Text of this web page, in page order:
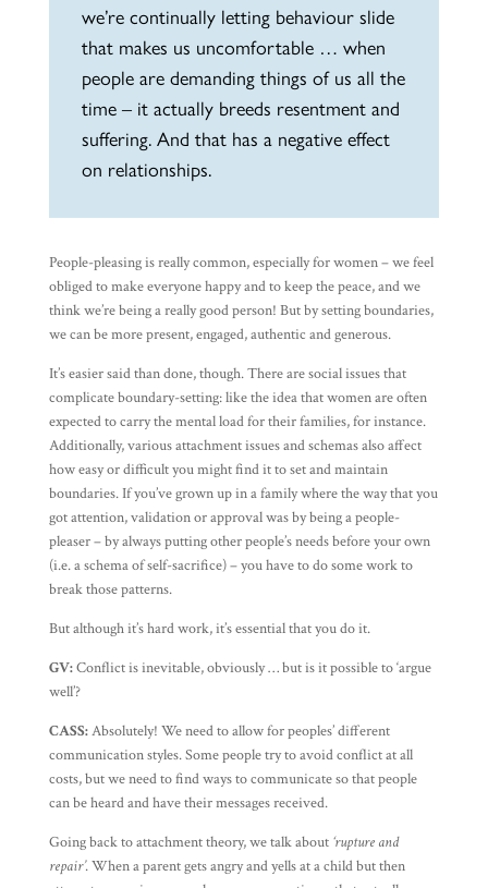
we’re continually letting behaviour slide
that makes us uncomfortable … when
people are demanding things of us all the
time – it actually breeds resentment and
suffering. And that has a negative effect
on relationships.
People-pleasing is really common, especially for women – we feel
obliged to make everyone happy and to keep the peace, and we
think we’re being a really good person! But by setting boundaries,
we can be more present, engaged, authentic and generous.
It’s easier said than done, though. There are social issues that
complicate boundary-setting: like the idea that women are often
expected to carry the mental load for their families, for instance.
Additionally, various attachment issues and schemas also affect
how easy or difficult you might find it to set and maintain
boundaries. If you’ve grown up in a family where the way that you
got attention, validation or approval was by being a people-
pleaser – by always putting other people’s needs before your own
(i.e. a schema of self-sacrifice) – you have to do some work to
break those patterns.
But although it’s hard work, it’s essential that you do it.
GV:Conflict is inevitable, obviously … but is it possible to ‘argue
well’?
CASS:Absolutely! We need to allow for peoples’ different
communication styles. Some people try to avoid conflict at all
costs, but we need to find ways to communicate so that people
can be heard and have their messages received.
Going back to attachment theory, we talk about ‘rupture and
repair’. When a parent gets angry and yells at a child but then